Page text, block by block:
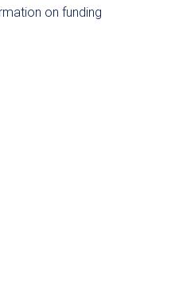
on funding